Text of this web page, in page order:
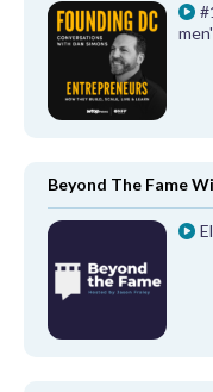
Beyond The Fame